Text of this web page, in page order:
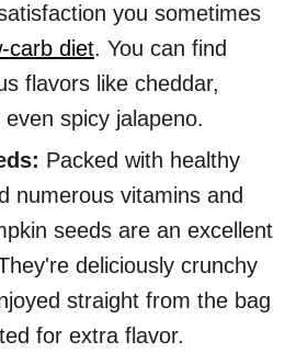
you sometimes
carb diet. You can find
flavors like cheddar,
spicy jalapeno.
Packed with healthy
numerous vitamins and
seeds are an excellent
deliciously crunchy
straight from the bag
for extra flavor.